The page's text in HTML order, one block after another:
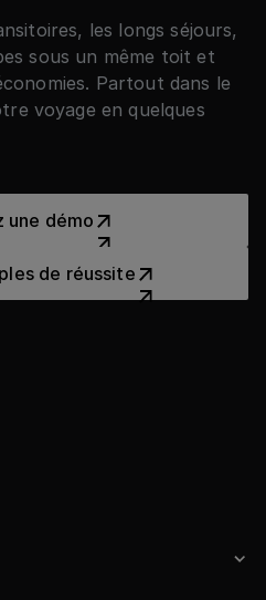
les longs séjours,
sous un même toit et
Partout dans le
voyage en quelques
une démo
Voir les exemples de
de réussite